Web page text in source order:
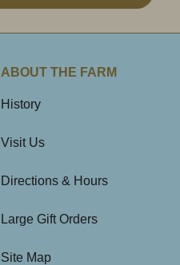
ABOUT THE FARM
History
Visit Us
Directions & Hours
Large Gift Orders
Site Map